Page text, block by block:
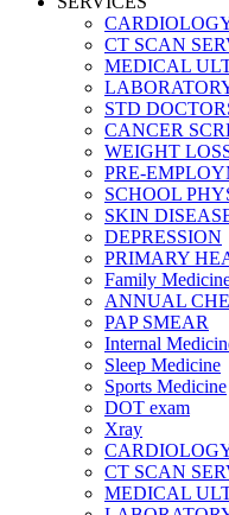
CT SCAN
MEDICAL
STD
CANCER
WEIGHT
PRE-
SCHOOL
SKIN
DEPRESSION
PRIMARY
Family
ANNUAL
PAP SMEAR
Internal
Sleep Medicine
Sports Medicine
DOT exam
Xray
CT SCAN
MEDICAL